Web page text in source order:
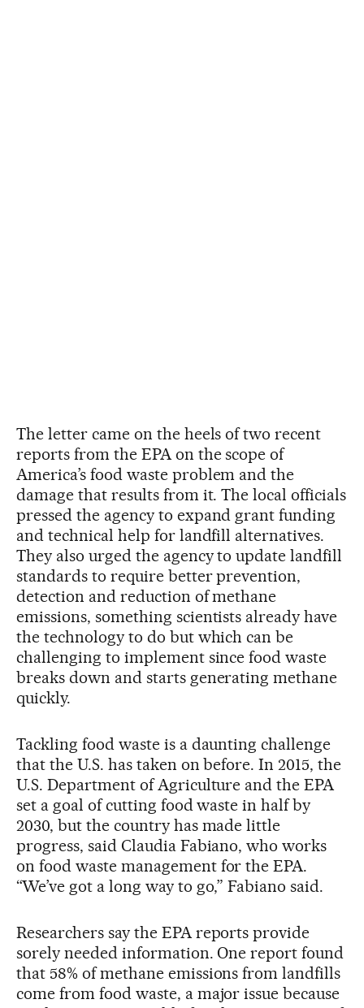
The letter came on the heels of two recent
reports from the EPA on the scope of
America’s food waste problem and the
damage that results from it. The local officials
pressed the agency to expand grant funding
and technical help for landfill alternatives.
They also urged the agency to update landfill
standards to require better prevention,
detection and reduction of methane
emissions, something scientists already have
the technology to do but which can be
challenging to implement since food waste
breaks down and starts generating methane
quickly.
Tackling food waste is a daunting challenge
that the U.S. has taken on before. In 2015, the
U.S. Department of Agriculture and the EPA
set a goal of cutting food waste in half by
2030, but the country has made little
progress, said Claudia Fabiano, who works
on food waste management for the EPA.
“We’ve got a long way to go,” Fabiano said.
Researchers say the EPA reports provide
sorely needed information. One report found
that 58% of methane emissions from landfills
come from food waste, a major issue because